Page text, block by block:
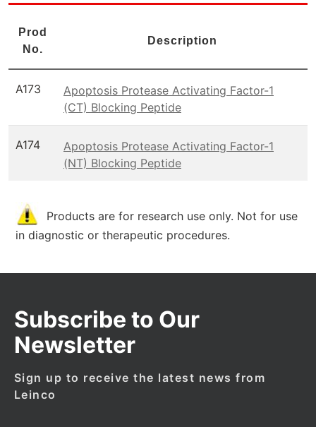
Prod
No.
Description
A173
Apoptosis Protease Activating Factor-1
(CT) Blocking Peptide
A174
Apoptosis Protease Activating Factor-1
(NT) Blocking Peptide
Products are for research use only. Not for use
in diagnostic or therapeutic procedures.
Subscribe to Our
Newsletter
Sign up to receive the latest news from
Leinco